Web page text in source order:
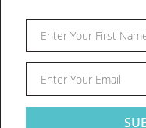
Archipreneur